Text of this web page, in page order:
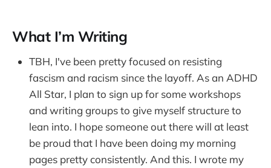
What I’m Writing
TBH, I've been pretty focused on resisting
fascism and racism since the layoff. As an ADHD
All Star, I plan to sign up for some workshops
and writing groups to give myself structure to
lean into. I hope someone out there will at least
be proud that I have been doing my morning
pages pretty consistently. And this. I wrote my